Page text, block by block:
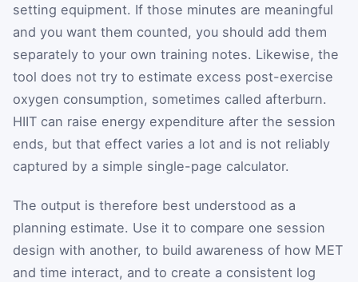
setting equipment. If those minutes are meaningful
and you want them counted, you should add them
separately to your own training notes. Likewise, the
tool does not try to estimate excess post-exercise
oxygen consumption, sometimes called afterburn.
HIIT can raise energy expenditure after the session
ends, but that effect varies a lot and is not reliably
captured by a simple single-page calculator.
The output is therefore best understood as a
planning estimate. Use it to compare one session
design with another, to build awareness of how MET
and time interact, and to create a consistent log